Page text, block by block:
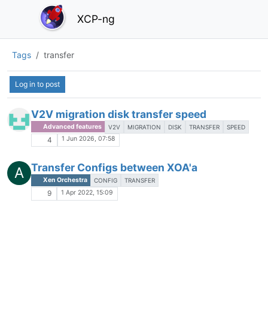
XCP-ng
Tags transfer
Log in to post
V2V migration disk transfer speed
Advanced features V2V MIGRATION DISK TRANSFER SPEED
4 1 Jun 2026, 07:58
A Transfer Configs between XOA'a
Xen Orchestra CONFIG TRANSFER
9 1 Apr 2022, 15:09